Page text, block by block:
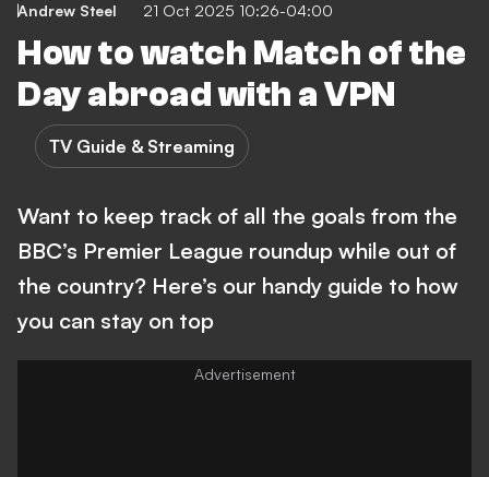
Andrew Steel 21 Oct 2025 10:26-04:00
How to watch Match of the
Day abroad with a VPN
TV Guide & Streaming
Want to keep track of all the goals from the
BBC’s Premier League roundup while out of
the country? Here’s our handy guide to how
you can stay on top